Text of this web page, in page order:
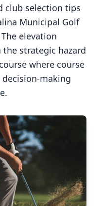
club selection tips
Municipal Golf
elevation
strategic hazard
where course
making